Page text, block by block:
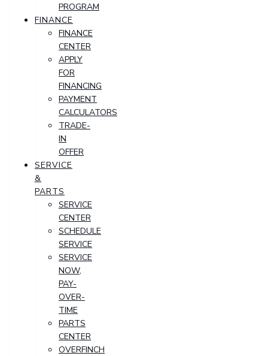
PROGRAM
FINANCE
FINANCE
CENTER
APPLY
FOR
FINANCING
PAYMENT
CALCULATORS
TRADE-
IN
OFFER
SERVICE
&
PARTS
SERVICE
CENTER
SCHEDULE
SERVICE
SERVICE
NOW,
PAY-
OVER-
TIME
PARTS
CENTER
OVERFINCH